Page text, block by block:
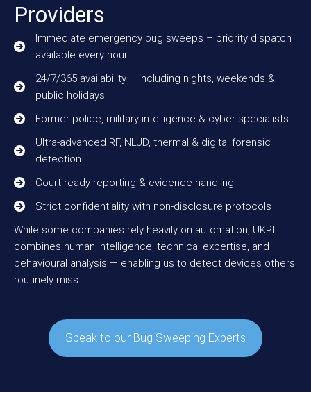
Providers
Immediate emergency bug sweeps – priority dispatch
available every hour
24/7/365 availability – including nights, weekends &
public holidays
Former police, military intelligence & cyber specialists
Ultra-advanced RF, NLJD, thermal & digital forensic
detection
Court-ready reporting & evidence handling
Strict confidentiality with non-disclosure protocols
While some companies rely heavily on automation, UKPI
combines human intelligence, technical expertise, and
behavioural analysis — enabling us to detect devices others
routinely miss.
Speak to our Bug Sweeping Experts